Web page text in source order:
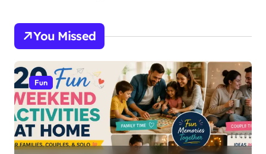
You Missed
Fun